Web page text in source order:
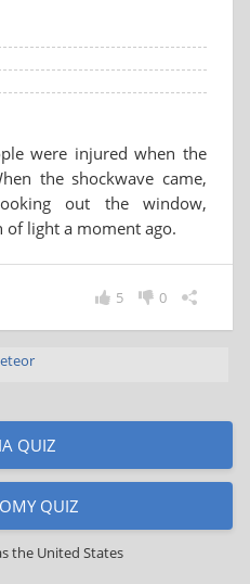
were injured when the
the shockwave came,
out the window,
light a moment ago.
0
5
QUIZ
QUIZ
the United States